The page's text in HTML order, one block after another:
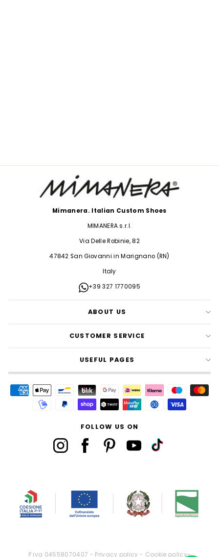
Mimanera. Italian Custom Shoes
MIMANERA s.r.l.
Via Delle Robinie, 82
47842 San Giovanni in Marignano (RN)
Italy
+39 327 1770095
ABOUT US
CUSTOMER SERVICE
USEFUL PAGES
FOLLOW US ON
P.iva 04558070407 - Privacy policy - Cookie policy-